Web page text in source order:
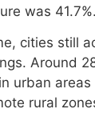
was 41.7%.
cities still
Around
urban
rural